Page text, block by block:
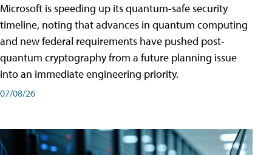
Microsoft is speeding up its quantum-safe security
timeline, noting that advances in quantum computing
and new federal requirements have pushed post-
quantum cryptography from a future planning issue
into an immediate engineering priority.
07/08/26